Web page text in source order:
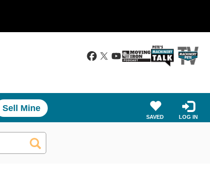
Sell Mine
SAVED LOG IN